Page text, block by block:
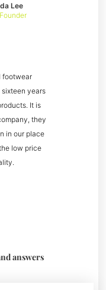
footwear
years
It is
they
in our place
low price
Lee
answers